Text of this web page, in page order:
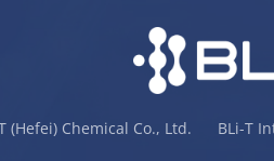
(Hefei) Chemical Co., Ltd. BLi-T